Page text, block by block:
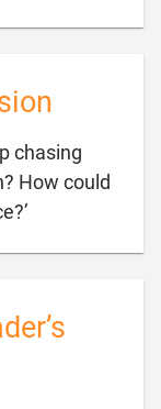
chasing
How could